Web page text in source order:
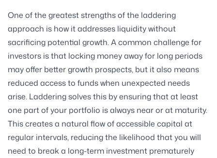
One of the greatest strengths of the laddering
approach is how it addresses liquidity without
sacrificing potential growth. A common challenge for
investors is that locking money away for long periods
may offer better growth prospects, but it also means
reduced access to funds when unexpected needs
arise. Laddering solves this by ensuring that at least
one part of your portfolio is always near or at maturity.
This creates a natural flow of accessible capital at
regular intervals, reducing the likelihood that you will
need to break a long-term investment prematurely